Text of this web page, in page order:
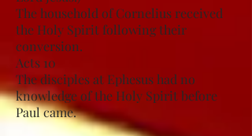
The household of Cornelius received
the Holy Spirit following their
conversion.
Acts 10
The disciples at Ephesus had no
knowledge of the Holy Spirit before
Paul came.